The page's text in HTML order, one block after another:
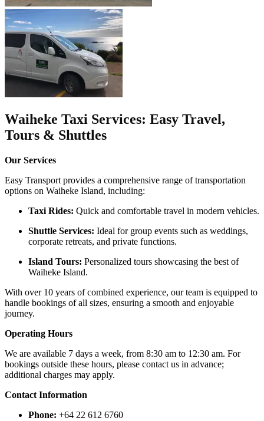
Waiheke Taxi Services: Easy Travel,
Tours & Shuttles
Our Services
Easy Transport provides a comprehensive range of transportation
options on Waiheke Island, including:​
Taxi Rides: Quick and comfortable travel in modern vehicles.
Shuttle Services: Ideal for group events such as weddings,
corporate retreats, and private functions.​
Island Tours: Personalized tours showcasing the best of
Waiheke Island.​
With over 10 years of combined experience, our team is equipped to
handle bookings of all sizes, ensuring a smooth and enjoyable
journey. ​
Operating Hours
We are available 7 days a week, from 8:30 am to 12:30 am. For
bookings outside these hours, please contact us in advance;
additional charges may apply. ​
Contact Information
Phone: +64 22 612 6760​